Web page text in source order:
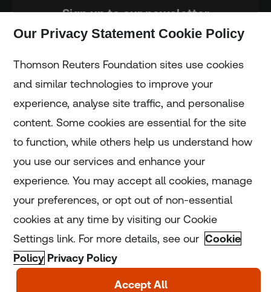
Sign up to our newsletter
Home
Home
Coronavirus
LGBT+
Climate
Our Privacy Statement Cookie Policy
Thomson Reuters Foundation sites use cookies
and similar technologies to improve your
experience, analyse site traffic, and personalise
content. Some cookies are essential for the site
to function, while others help us understand how
you use our services and enhance your
experience. You may accept all cookies, manage
your preferences, or opt out of non-essential
cookies at any time by visiting our Cookie
Settings link. For more details, see our Cookie
Policy Privacy Policy